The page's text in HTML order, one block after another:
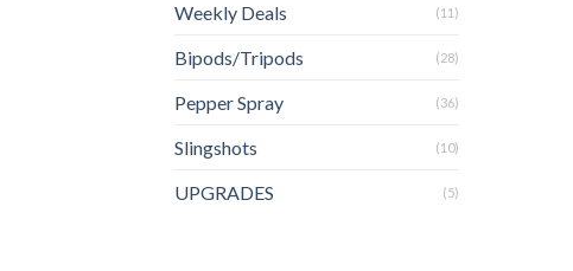
Weekly Deals (11)
Bipods/Tripods (28)
Pepper Spray (36)
Slingshots (10)
UPGRADES (5)